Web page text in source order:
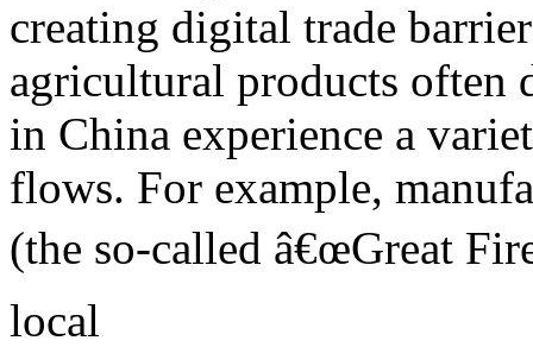
creating digital trade
agricultural products often
in China experience a
flows. For example,
(the so-called â€œGreat
local